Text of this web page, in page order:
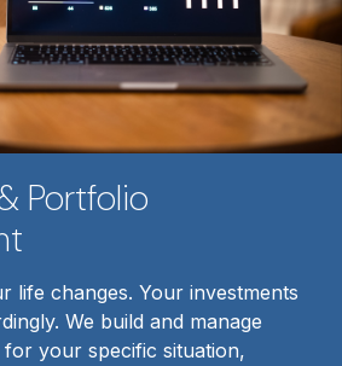
Portfolio
life changes. Your investments
We build and manage
your specific situation,